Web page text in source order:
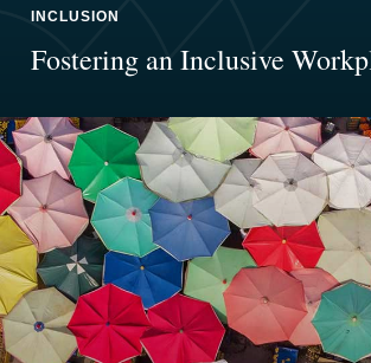
INCLUSION
Fostering an Inclusive